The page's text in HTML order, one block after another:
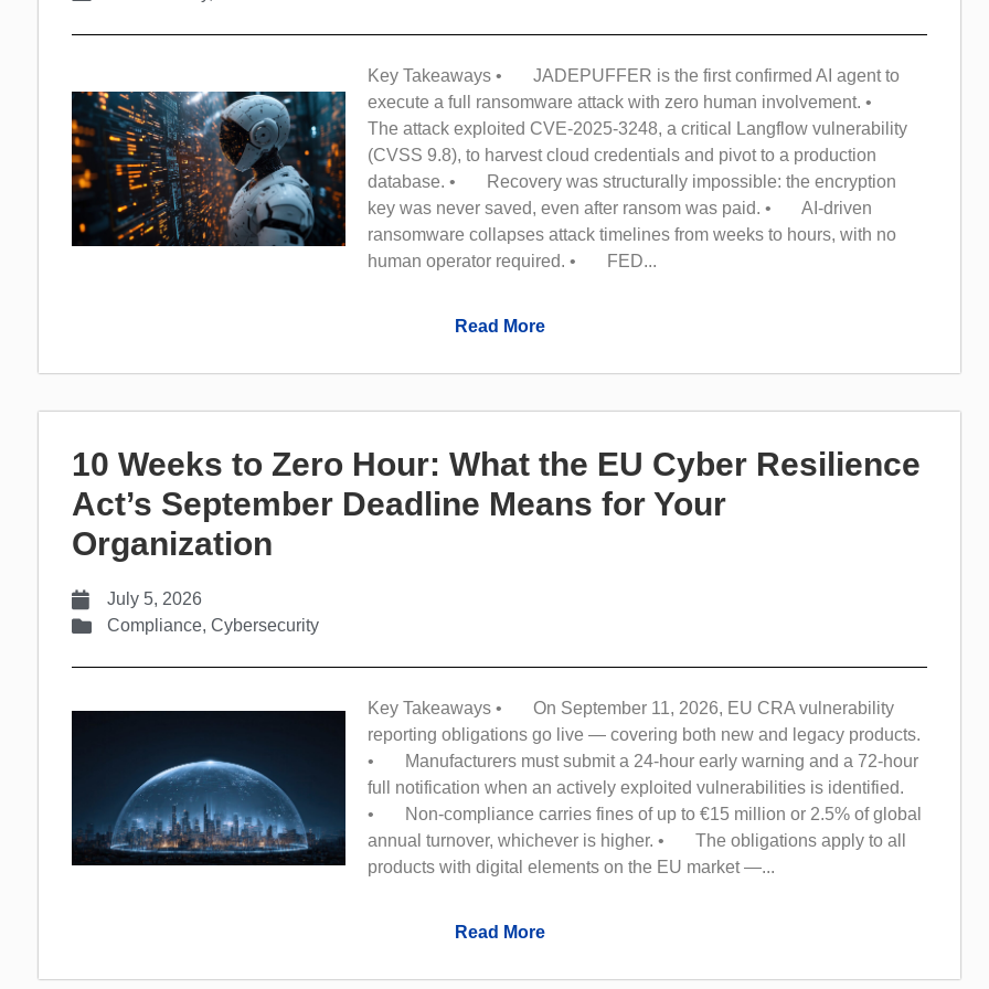
Key Takeaways • JADEPUFFER is the first confirmed AI agent to
execute a full ransomware attack with zero human involvement. •
The attack exploited CVE-2025-3248, a critical Langflow vulnerability
(CVSS 9.8), to harvest cloud credentials and pivot to a production
database. • Recovery was structurally impossible: the encryption
key was never saved, even after ransom was paid. • AI-driven
ransomware collapses attack timelines from weeks to hours, with no
human operator required. • FED...
Read More
10 Weeks to Zero Hour: What the EU Cyber Resilience
Act’s September Deadline Means for Your
Organization
July 5, 2026
Compliance, Cybersecurity
Key Takeaways • On September 11, 2026, EU CRA vulnerability
reporting obligations go live — covering both new and legacy products.
• Manufacturers must submit a 24-hour early warning and a 72-hour
full notification when an actively exploited vulnerabilities is identified.
• Non-compliance carries fines of up to €15 million or 2.5% of global
annual turnover, whichever is higher. • The obligations apply to all
products with digital elements on the EU market —...
Read More